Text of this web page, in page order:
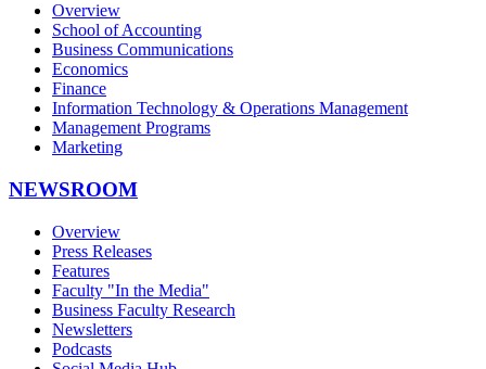
Overview
School of Accounting
Business Communications
Economics
Finance
Information Technology & Operations Management
Management Programs
Marketing
NEWSROOM
Overview
Press Releases
Features
Faculty "In the Media"
Business Faculty Research
Newsletters
Podcasts